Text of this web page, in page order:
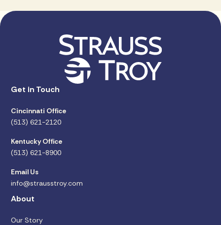
Get in Touch
Cincinnati Office
(513) 621-2120
Kentucky Office
(513) 621-8900
Email Us
info@strausstroy.com
About
Our Story